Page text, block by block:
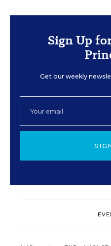
Sign Up
Get our weekly